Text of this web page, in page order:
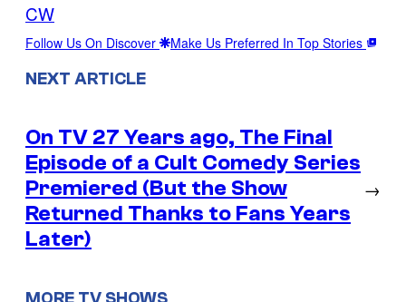
CW
Follow Us On Discover Make Us Preferred In Top Stories
NEXT ARTICLE
On TV 27 Years ago, The Final
Episode of a Cult Comedy Series
Premiered (But the Show
Returned Thanks to Fans Years
Later)
→
MORE TV SHOWS